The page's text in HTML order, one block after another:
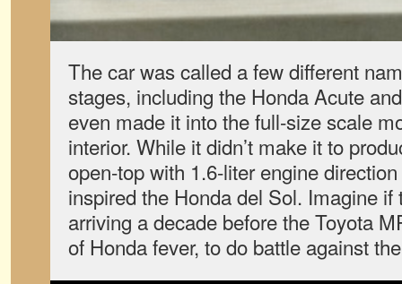
The car was called a few different
stages, including the Honda Acute
even made it into the full-size scale
interior. While it didn’t make it to
open-top with 1.6-liter engine
inspired the Honda del Sol. Imagine
arriving a decade before the Toyota
of Honda fever, to do battle against